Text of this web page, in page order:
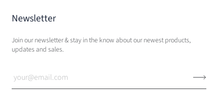
Newsletter
Join our newsletter & stay in the know about our newest products,
updates and sales.